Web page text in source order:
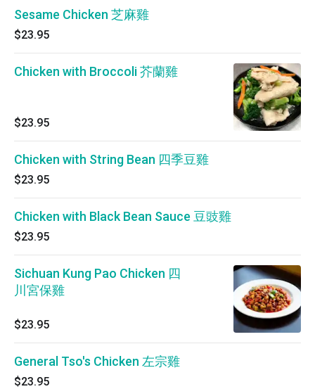
Sesame Chicken 芝麻雞
$23.95
Chicken with Broccoli 芥蘭雞
$23.95
Chicken with String Bean 四季豆雞
$23.95
Chicken with Black Bean Sauce 豆豉雞
$23.95
Sichuan Kung Pao Chicken 四
川宮保雞
$23.95
General Tso's Chicken 左宗雞
$23.95